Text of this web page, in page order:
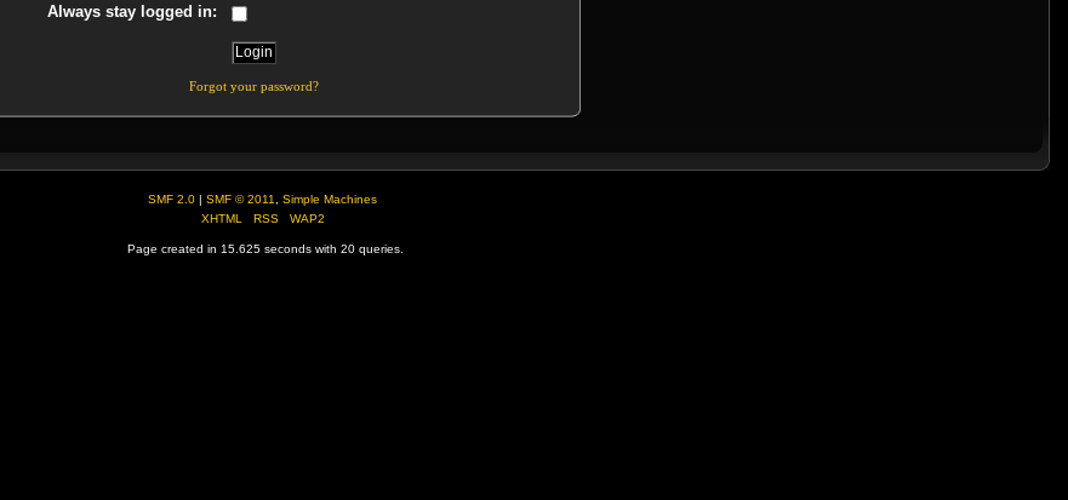
Always stay logged in:
Forgot your password?
SMF 2.0 | SMF © 2011
Simple Machines
XHTML
RSS WAP2
Page created in 15.625 seconds with 20 queries.